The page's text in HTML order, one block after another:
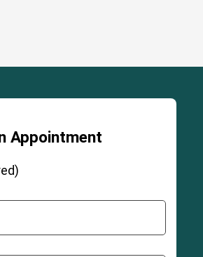
Appointment